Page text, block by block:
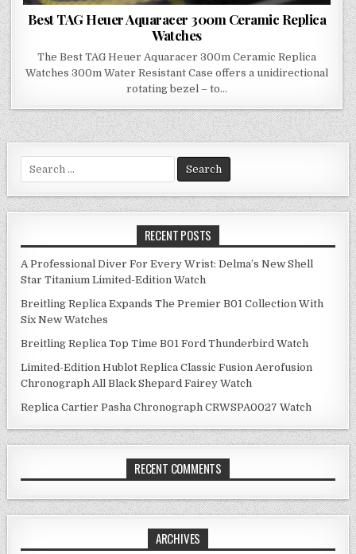
Best TAG Heuer Aquaracer 300m Ceramic Replica
Watches
The Best TAG Heuer Aquaracer 300m Ceramic Replica
Watches 300m Water Resistant Case offers a unidirectional
rotating bezel – to…
Search
for:
RECENT POSTS
A Professional Diver For Every Wrist: Delma’s New Shell
Star Titanium Limited-Edition Watch
Breitling Replica Expands The Premier B01 Collection With
Six New Watches
Breitling Replica Top Time B01 Ford Thunderbird Watch
Limited-Edition Hublot Replica Classic Fusion Aerofusion
Chronograph All Black Shepard Fairey Watch
Replica Cartier Pasha Chronograph CRWSPA0027 Watch
RECENT COMMENTS
ARCHIVES